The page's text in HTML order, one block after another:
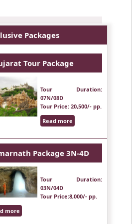
Packages
Tour Package
Tour Duration:
07N/08D
Tour Price: 20,500/- pp.
Read more
Package 3N-4D
Tour Duration:
03N/04D
Tour Price:8,000/- pp.
more